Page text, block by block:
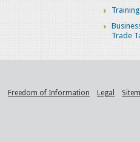
Trade
Freedom of Information Legal